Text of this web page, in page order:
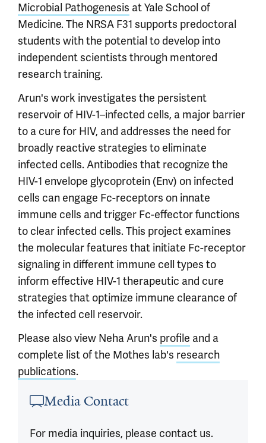
Microbial Pathogenesis at Yale School of
Medicine. The NRSA F31 supports predoctoral
students with the potential to develop into
independent scientists through mentored
research training.
Arun's work investigates the persistent
reservoir of HIV-1–infected cells, a major barrier
to a cure for HIV, and addresses the need for
broadly reactive strategies to eliminate
infected cells. Antibodies that recognize the
HIV-1 envelope glycoprotein (Env) on infected
cells can engage Fc-receptors on innate
immune cells and trigger Fc-effector functions
to clear infected cells. This project examines
the molecular features that initiate Fc-receptor
signaling in different immune cell types to
inform effective HIV-1 therapeutic and cure
strategies that optimize immune clearance of
the infected cell reservoir.
Please also view Neha Arun's profile and a
complete list of the Mothes lab's research
publications.
Media Contact
For media inquiries, please contact us.